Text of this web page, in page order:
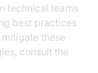
technical teams
best practices
these
consult the